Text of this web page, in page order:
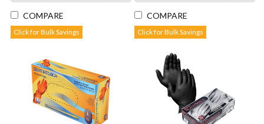
COMPARE
Click for Bulk Savings
COMPARE
Click for Bulk Savings